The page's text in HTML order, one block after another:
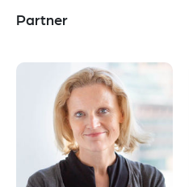
Partner